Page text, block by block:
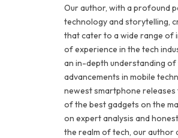
Our author, with a profound
technology and storytelling,
that cater to a wide range of
of experience in the tech
an in-depth understanding
advancements in mobile
newest smartphone
of the best gadgets on the
on expert analysis and
the realm of tech, our author